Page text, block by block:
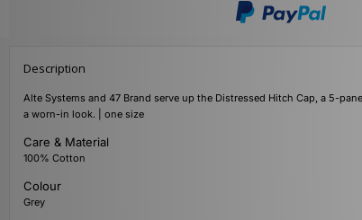
Description
Alte Systems and 47 Brand serve up the Distressed Hitch Cap, a 5-
a worn-in look. | one size
Care & Material
100% Cotton
Colour
Grey